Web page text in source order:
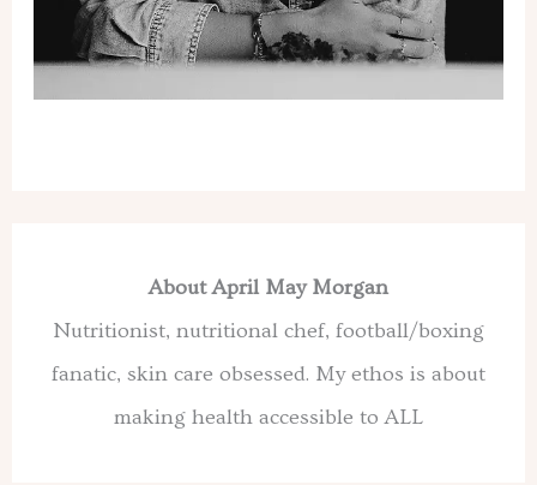
About April May Morgan
Nutritionist, nutritional chef, football/boxing
fanatic, skin care obsessed. My ethos is about
making health accessible to ALL